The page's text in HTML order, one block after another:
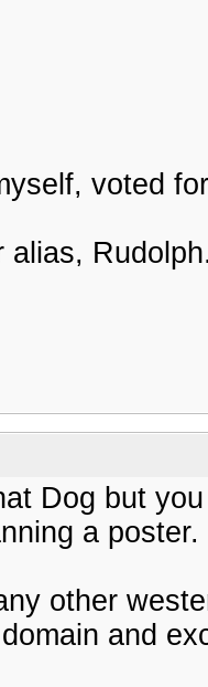
voted
alias,
Dog but
a poster.
other
and